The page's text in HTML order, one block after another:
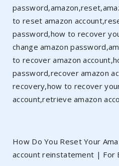
to reset amazon
password,how to recover
change amazon
to recover amazon
password,recover amazon
recovery,how to recover
account,retrieve amazon
How Do You Reset Your
account reinstatement | For